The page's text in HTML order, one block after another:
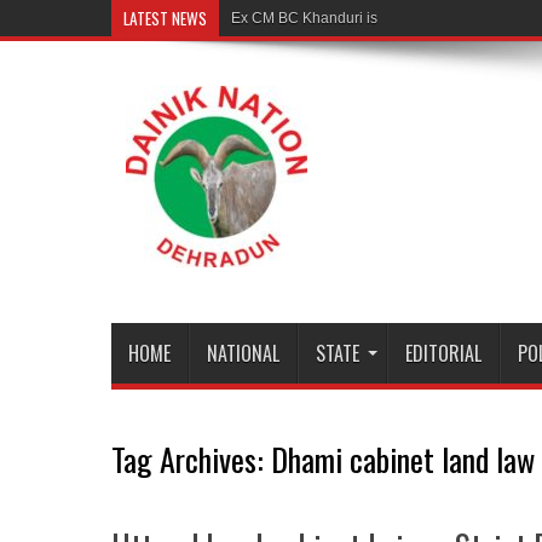
LATEST NEWS Ex CM BC Khanduri is no more
HOME NATIONAL STATE EDITORIAL
Tag Archives: Dhami cabinet land